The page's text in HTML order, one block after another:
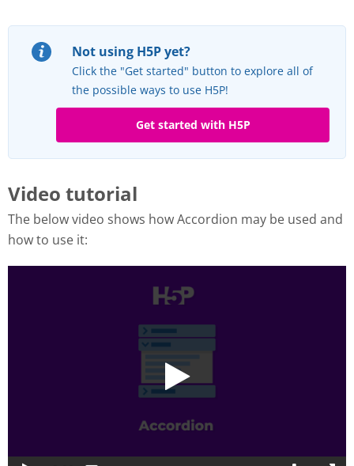
Not using H5P yet?
Click the "Get started" button to explore all of
the possible ways to use H5P!
Get started with H5P
Video tutorial
The below video shows how Accordion may be used and
how to use it: